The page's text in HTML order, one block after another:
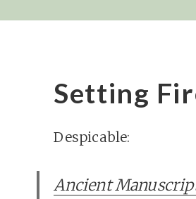
Setting
Despicable:
Ancient